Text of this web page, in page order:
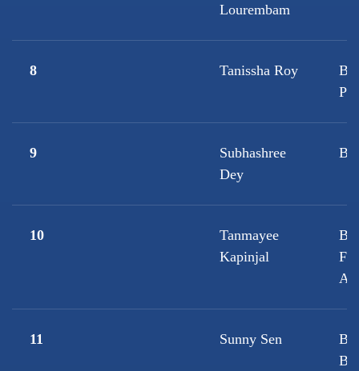
Lourembam
8 Tanissha Roy
9
Subhashree
Dey
10
Tanmayee
Kapinjal
11 Sunny Sen